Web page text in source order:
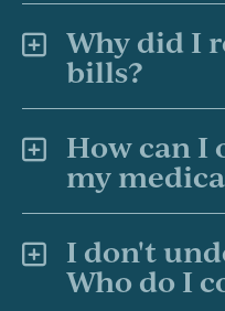
Why did I
bills?
How can I
my
I don't
Who do I